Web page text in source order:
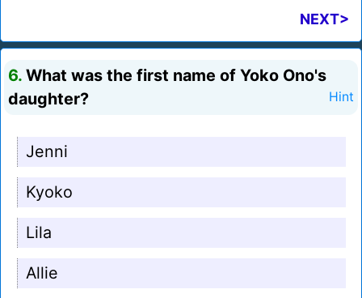
NEXT>
6. What was the first name of Yoko Ono's
daughter?
Hint
Jenni
Kyoko
Lila
Allie